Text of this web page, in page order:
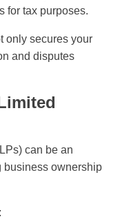
for tax purposes.
only secures your
and disputes
can be an
business ownership